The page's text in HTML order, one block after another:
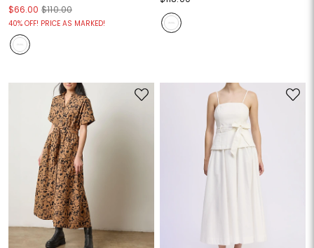
$66.00 $110.00
40% OFF! PRICE AS MARKED!